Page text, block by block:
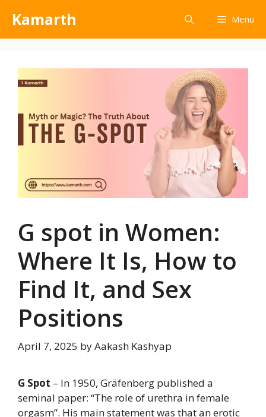
Kamarth Menu
G spot in Women:
Where It Is, How to
Find It, and Sex
Positions
April 7, 2025 byAakash Kashyap
G Spot – In 1950, Gräfenberg published a
seminal paper: “The role of urethra in female
orgasm”. His main statement was that an erotic